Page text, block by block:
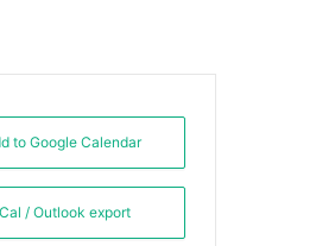
to Google Calendar
/ Outlook export